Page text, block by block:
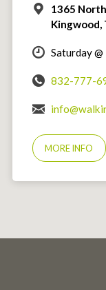
1365
Kingwood,
Saturday
832-777-
MORE INFO